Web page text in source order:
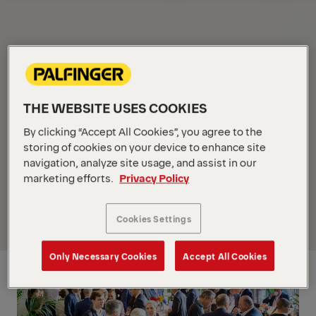
THE WEBSITE USES COOKIES
By clicking “Accept All Cookies”, you agree to the
storing of cookies on your device to enhance site
navigation, analyze site usage, and assist in our
marketing efforts.
Privacy Policy
Cookies Settings
Only Necessary Cookies Accept All Cookies